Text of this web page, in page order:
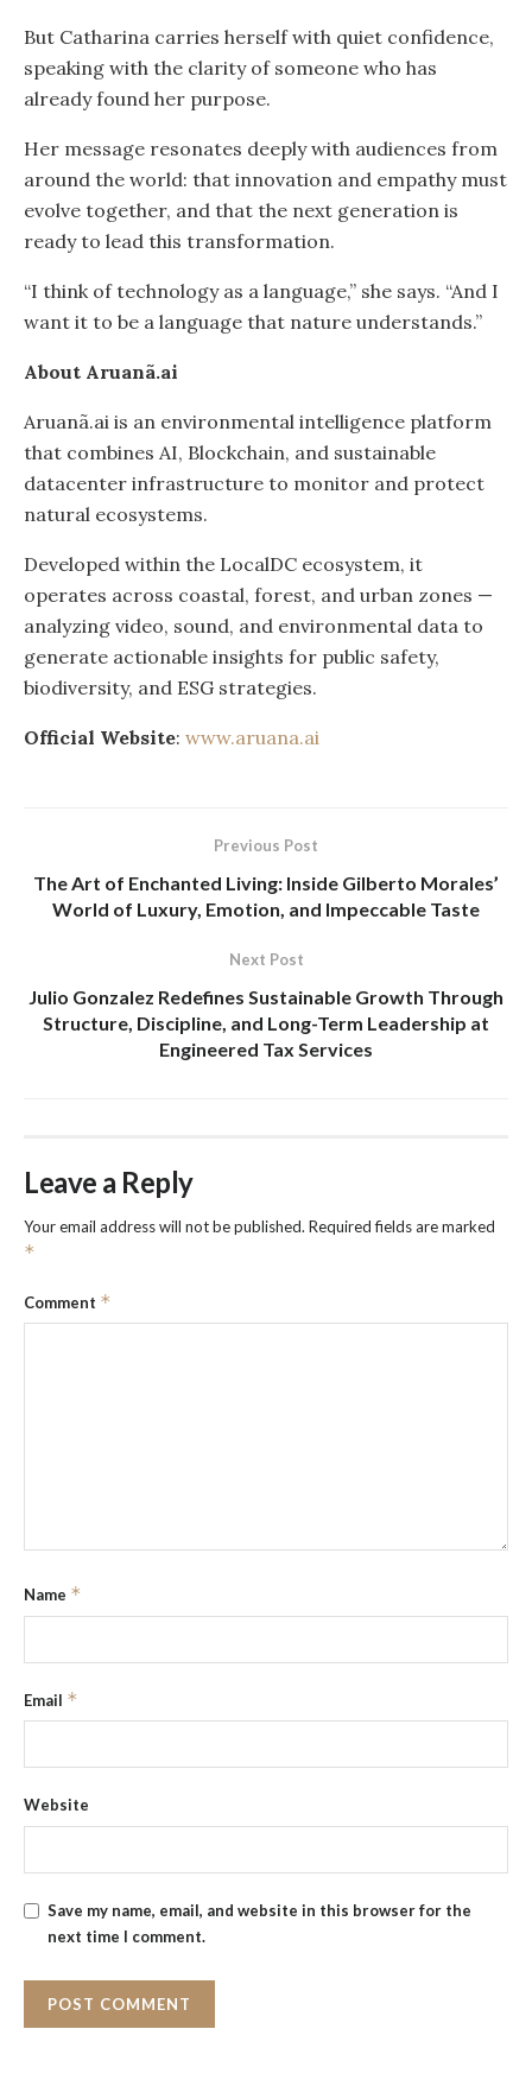
But Catharina carries herself with quiet confidence,
speaking with the clarity of someone who has
already found her purpose.
Her message resonates deeply with audiences from
around the world: that innovation and empathy must
evolve together, and that the next generation is
ready to lead this transformation.
“I think of technology as a language,” she says. “And I
want it to be a language that nature understands.”
About Aruanã.ai
Aruanã.ai is an environmental intelligence platform
that combines AI, Blockchain, and sustainable
datacenter infrastructure to monitor and protect
natural ecosystems.
Developed within the LocalDC ecosystem, it
operates across coastal, forest, and urban zones —
analyzing video, sound, and environmental data to
generate actionable insights for public safety,
biodiversity, and ESG strategies.
Official Website: www.aruana.ai
Previous Post
The Art of Enchanted Living: Inside Gilberto Morales’
World of Luxury, Emotion, and Impeccable Taste
Next Post
Julio Gonzalez Redefines Sustainable Growth Through
Structure, Discipline, and Long-Term Leadership at
Engineered Tax Services
Leave a Reply
Your email address will not be published. Required fields are marked
*
Comment *
Name *
Email *
Website
Save my name, email, and website in this browser for the
next time I comment.